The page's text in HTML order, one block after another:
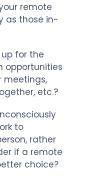
remote
as those in-
for the
opportunities
etc.?
to
rather
if a remote
choice?